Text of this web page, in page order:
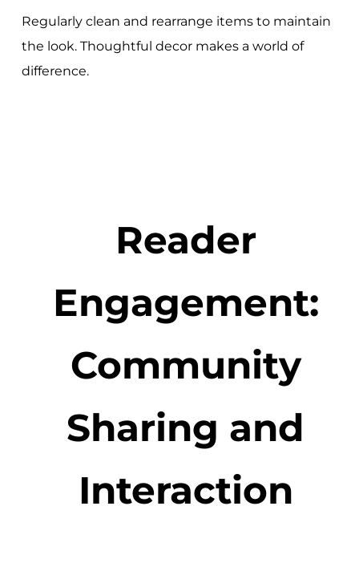
Regularly clean and rearrange items to maintain
the look. Thoughtful decor makes a world of
difference.
Reader
Engagement:
Community
Sharing and
Interaction